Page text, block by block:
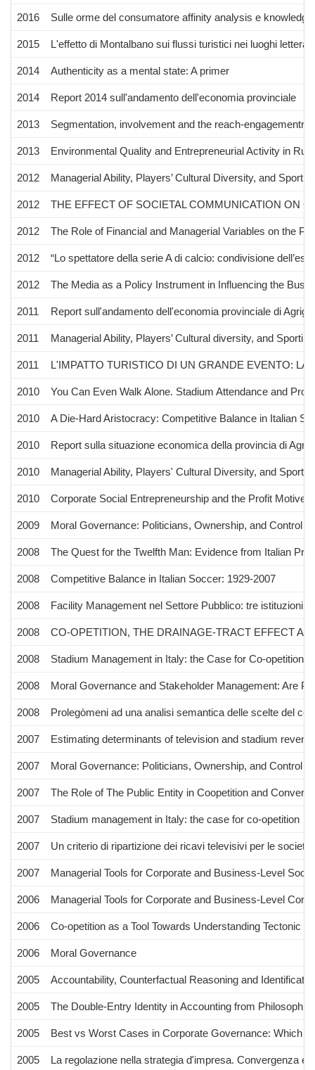
2016 Sulle orme del consumatore affinity analysis e
2015 L'effetto di Montalbano sui flussi turistici nei luoghi
2014 Authenticity as a mental state: A primer
2014 Report 2014 sull'andamento dell'economia provinciale
2013 Segmentation, involvement and the reach-
2013 Environmental Quality and Entrepreneurial Activity in
2012 Managerial Ability, Players’ Cultural Diversity, and
2012 THE EFFECT OF SOCIETAL COMMUNICATION ON
2012 The Role of Financial and Managerial Variables on the
2012 “Lo spettatore della serie A di calcio: condivisione
2012 The Media as a Policy Instrument in Influencing the
2011 Report sull'andamento dell'economia provinciale di
2011 Managerial Ability, Players’ Cultural diversity, and
2011 L'IMPATTO TURISTICO DI UN GRANDE EVENTO: LA
2010 You Can Even Walk Alone. Stadium Attendance and
2010 A Die-Hard Aristocracy: Competitive Balance in Italian
2010 Report sulla situazione economica della provincia di
2010 Managerial Ability, Players' Cultural Diversity, and
2010 Corporate Social Entrepreneurship and the Profit Motive:
2009 Moral Governance: Politicians, Ownership, and Control
2008 The Quest for the Twelfth Man: Evidence from Italian
2008 Competitive Balance in Italian Soccer: 1929-2007
2008 Facility Management nel Settore Pubblico: tre istituzioni
2008 CO-OPETITION, THE DRAINAGE-TRACT EFFECT
2008 Stadium Management in Italy: the Case for Co-opetition"
2008 Moral Governance and Stakeholder Management: Are
2008 Prolegòmeni ad una analisi semantica delle scelte del
2007 Estimating determinants of television and stadium
2007 Moral Governance: Politicians, Ownership, and Control
2007 The Role of The Public Entity in Coopetition and
2007 Stadium management in Italy: the case for co-opetition
2007 Un criterio di ripartizione dei ricavi televisivi per le società
2007 Managerial Tools for Corporate and Business-Level
2006 Managerial Tools for Corporate and Business-Level
2006 Co-opetition as a Tool Towards Understanding Tectonic
2006 Moral Governance
2005 Accountability, Counterfactual Reasoning and
2005 The Double-Entry Identity in Accounting from
2005 Best vs Worst Cases in Corporate Governance: Which
2005 La regolazione nella strategia d'impresa. Convergenza e